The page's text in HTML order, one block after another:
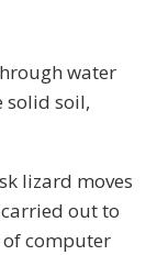
water
solid soil,
lizard moves
out to
of computer